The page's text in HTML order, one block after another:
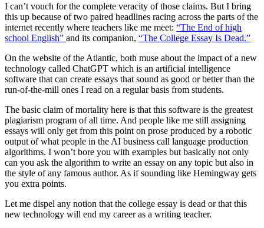
I can’t vouch for the complete veracity of those claims. But I bring
this up because of two paired headlines racing across the parts of the
internet recently where teachers like me meet: “The End of high
school English” and its companion, “The College Essay Is Dead.”
On the website of the Atlantic, both muse about the impact of a new
technology called ChatGPT which is an artificial intelligence
software that can create essays that sound as good or better than the
run-of-the-mill ones I read on a regular basis from students.
The basic claim of mortality here is that this software is the greatest
plagiarism program of all time. And people like me still assigning
essays will only get from this point on prose produced by a robotic
output of what people in the AI business call language production
algorithms. I won’t bore you with examples but basically not only
can you ask the algorithm to write an essay on any topic but also in
the style of any famous author. As if sounding like Hemingway gets
you extra points.
Let me dispel any notion that the college essay is dead or that this
new technology will end my career as a writing teacher.